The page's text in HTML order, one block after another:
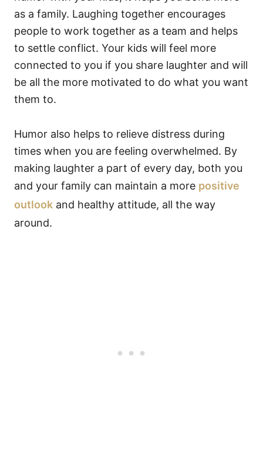
as a family. Laughing together encourages
people to work together as a team and helps
to settle conflict. Your kids will feel more
connected to you if you share laughter and will
be all the more motivated to do what you want
them to.
Humor also helps to relieve distress during
times when you are feeling overwhelmed. By
making laughter a part of every day, both you
and your family can maintain a more positive
outlook and healthy attitude, all the way
around.